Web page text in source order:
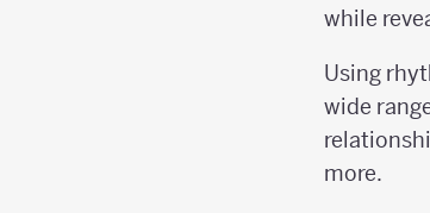
while
Using
wide
more.